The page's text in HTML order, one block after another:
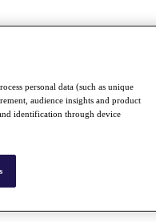
personal data (such as unique
audience insights and product
identification through device